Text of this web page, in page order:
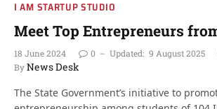
I AM STARTUP STUDIO
Meet Top Entrepreneurs
18 June 2024 0 Updated: 9 August 2025
ByNews Desk
The State Government’s initiative to